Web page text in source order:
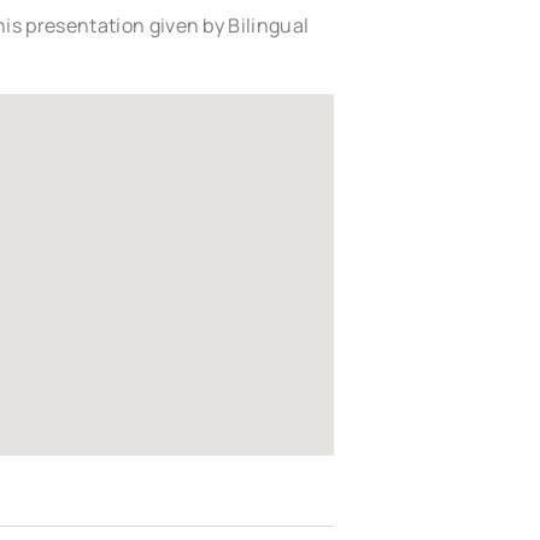
presentation given by Bilingual